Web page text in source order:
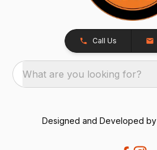
Call Us
What are you looking for?
Designed and Developed by